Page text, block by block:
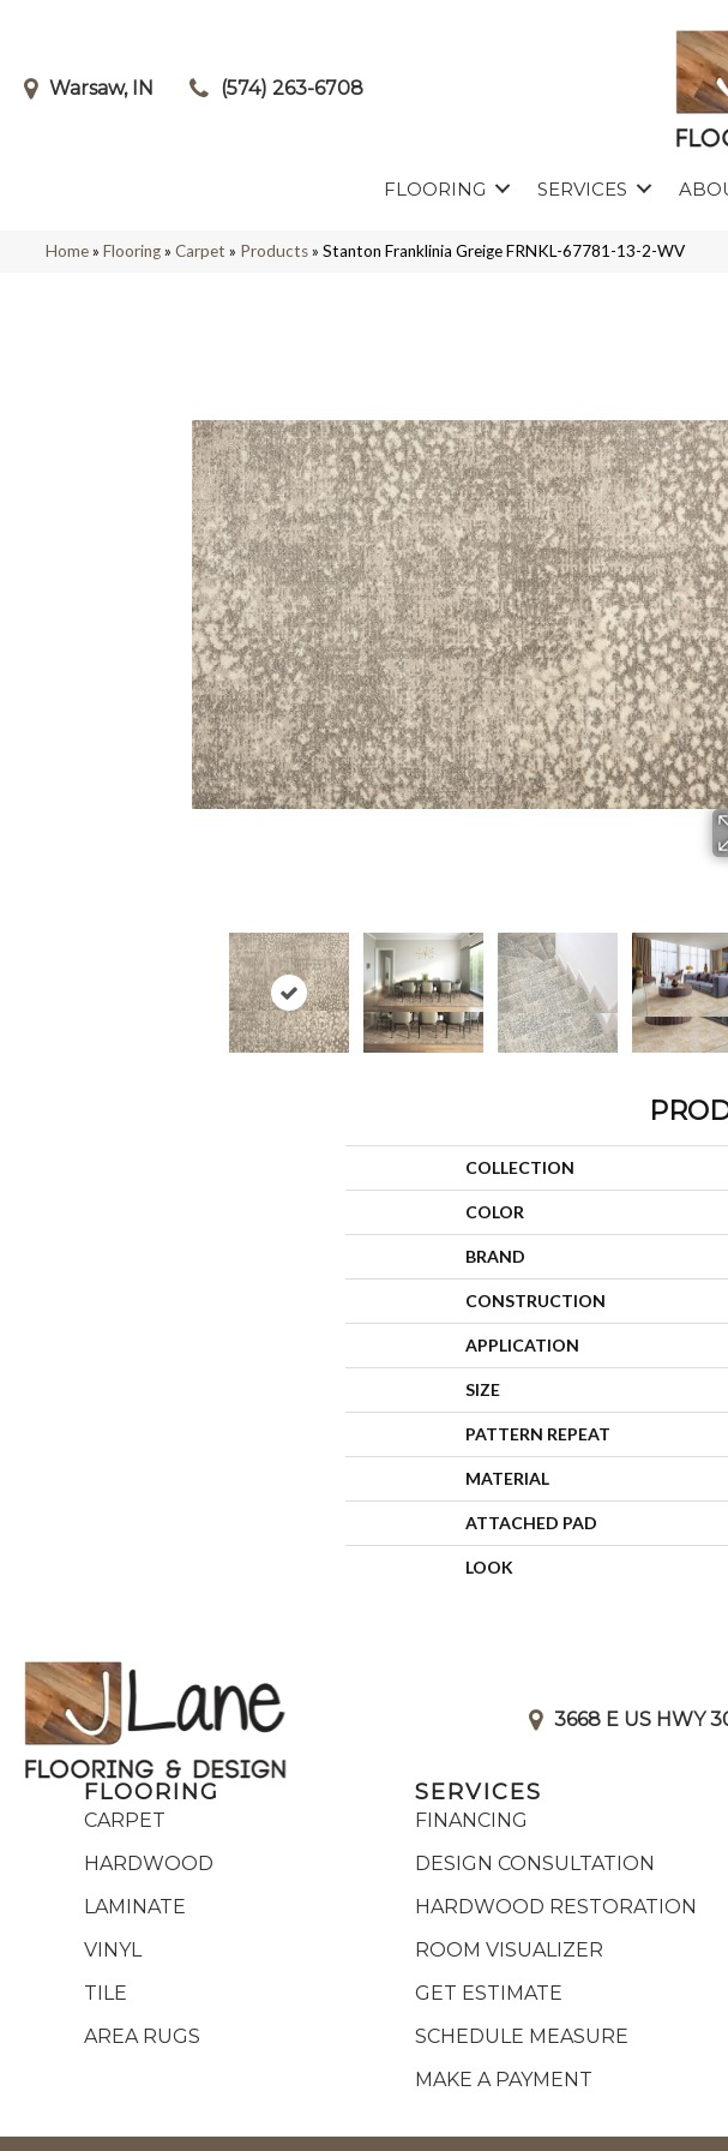
Warsaw, IN (574) 263-6708
FLOORING SERVICES
Home» Flooring» Carpet » Products» Stanton Franklinia Greige FRNKL-67781-13-2-WV
COLLECTION
COLOR
BRAND
CONSTRUCTION
APPLICATION
SIZE
PATTERN REPEAT
MATERIAL
ATTACHED PAD
LOOK
3668 E US HWY
FLOORING
CARPET
HARDWOOD
LAMINATE
VINYL
TILE
AREA RUGS
SERVICES
FINANCING
DESIGN CONSULTATION
HARDWOOD RESTORATION
ROOM VISUALIZER
GET ESTIMATE
SCHEDULE MEASURE
MAKE A PAYMENT